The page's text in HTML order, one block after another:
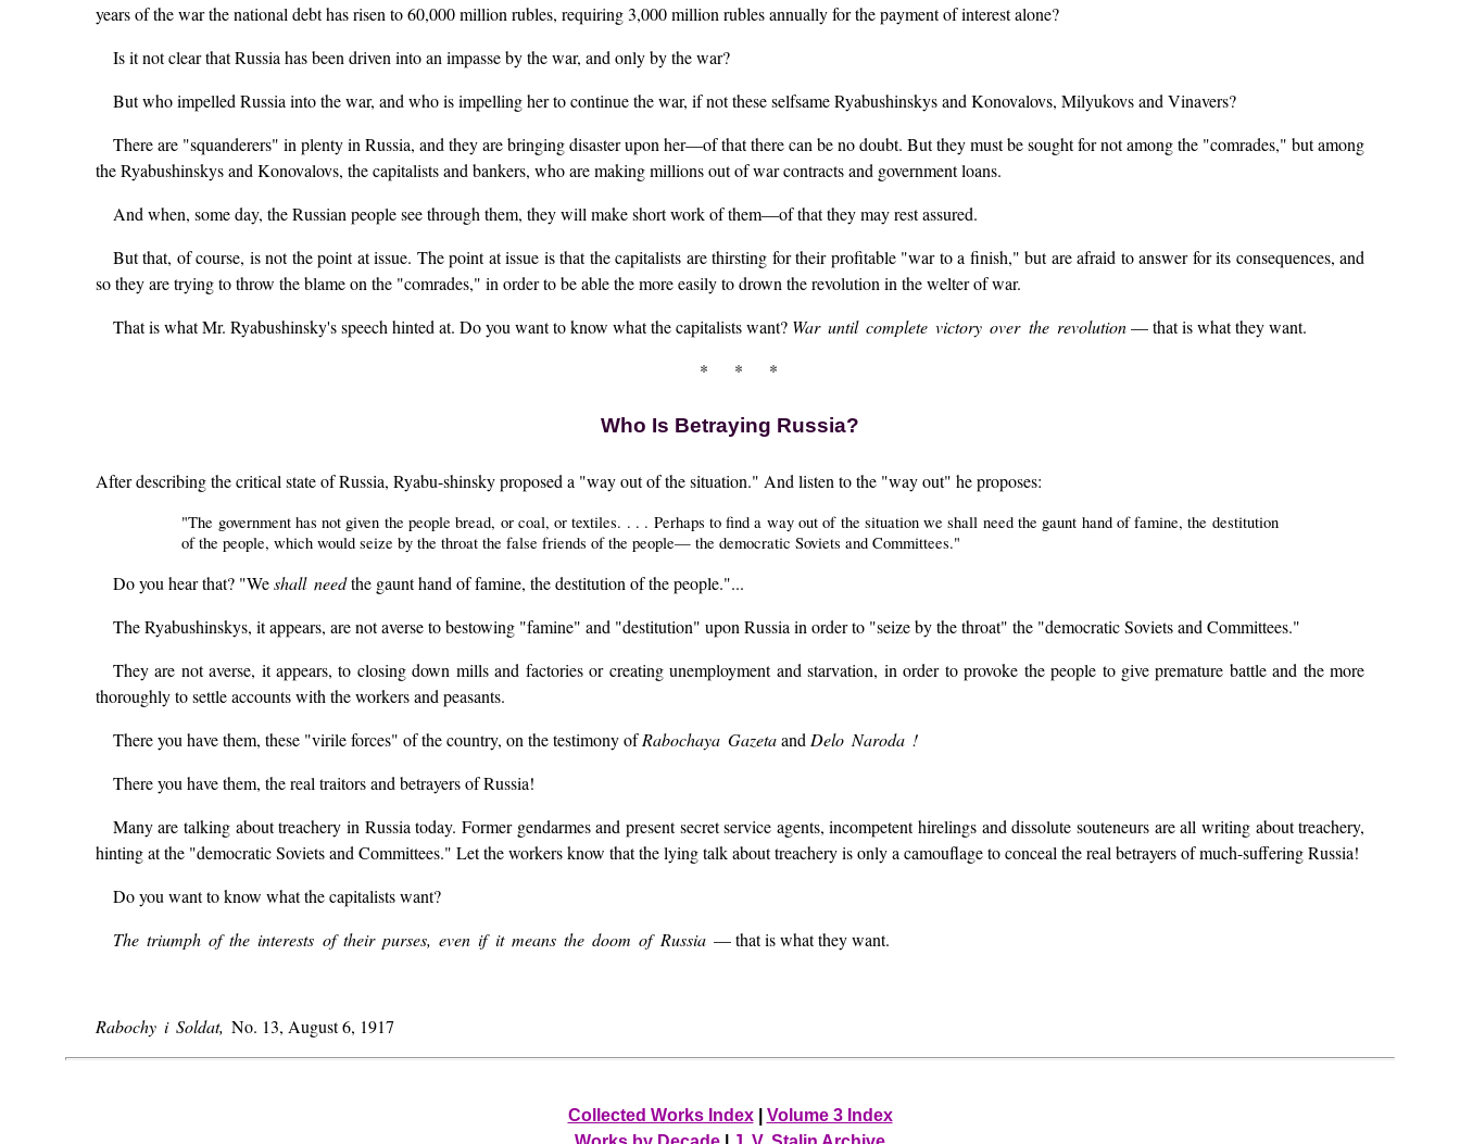
years of the war the national debt has risen to 60,000 million rubles, requiring 3,000 million rubles annually for the payment of interest alone?
Is it not clear that Russia has been driven into an impasse by the war, and only by the war?
But who impelled Russia into the war, and who is impelling her to continue the war, if not these selfsame Ryabushinskys and Konovalovs, Milyukovs and Vinavers?
There are "squanderers" in plenty in Russia, and they are bringing disaster upon her—of that there can be no doubt. But they must be sought for not among the "comrades," but among
the Ryabushinskys and Konovalovs, the capitalists and bankers, who are making millions out of war contracts and government loans.
And when, some day, the Russian people see through them, they will make short work of them—of that they may rest assured.
But that, of course, is not the point at issue. The point at issue is that the capitalists are thirsting for their profitable "war to a finish," but are afraid to answer for its consequences, and
so they are trying to throw the blame on the "comrades," in order to be able the more easily to drown the revolution in the welter of war.
That is what Mr. Ryabushinsky's speech hinted at. Do you want to know what the capitalists want? War until complete victory over the revolution— that is what they want.
* * *
Who Is Betraying Russia?
After describing the critical state of Russia, Ryabu-shinsky proposed a "way out of the situation." And listen to the "way out" he proposes:
"The government has not given the people bread, or coal, or textiles. . . . Perhaps to find a way out of the situation we shall need the gaunt hand of famine, the destitution
of the people, which would seize by the throat the false friends of the people— the democratic Soviets and Committees."
Do you hear that? "Weshall needthe gaunt hand of famine, the destitution of the people."...
The Ryabushinskys, it appears, are not averse to bestowing "famine" and "destitution" upon Russia in order to "seize by the throat" the "democratic Soviets and Committees."
They are not averse, it appears, to closing down mills and factories or creating unemployment and starvation, in order to provoke the people to give premature battle and the more
thoroughly to settle accounts with the workers and peasants.
There you have them, these "virile forces" of the country, on the testimony ofRabochaya Gazetaand Delo Naroda !
There you have them, the real traitors and betrayers of Russia!
Many are talking about treachery in Russia today. Former gendarmes and present secret service agents, incompetent hirelings and dissolute souteneurs are all writing about treachery,
hinting at the "democratic Soviets and Committees." Let the workers know that the lying talk about treachery is only a camouflage to conceal the real betrayers of much-suffering Russia!
Do you want to know what the capitalists want?
The triumph of the interests of their purses, even if it means the doom of Russia — that is what they want.
Rabochy i Soldat,No. 13, August 6, 1917
Collected Works Index| Volume 3 Index